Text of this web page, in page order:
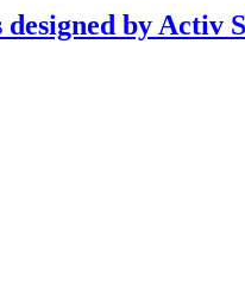
designed by Activ